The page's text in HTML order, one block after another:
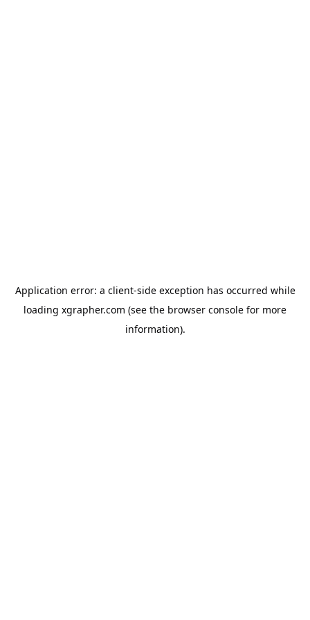
Application error: a client-side exception has occurred while
loading xgrapher.com (see the browser console for more
information).